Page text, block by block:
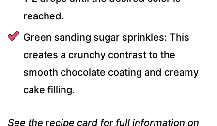
reached.
Green sanding sugar sprinkles: This
creates a crunchy contrast to the
smooth chocolate coating and creamy
cake filling.
See the recipe card for full information on